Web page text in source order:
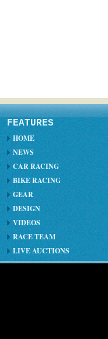
FEATURES
HOME
NEWS
CAR RACING
BIKE RACING
GEAR
DESIGN
VIDEOS
RACE TEAM
LIVE AUCTIONS